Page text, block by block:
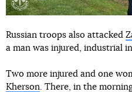
Russian troops also attacked
a man was injured, industrial
Two more injured and one
Kherson . There, in the